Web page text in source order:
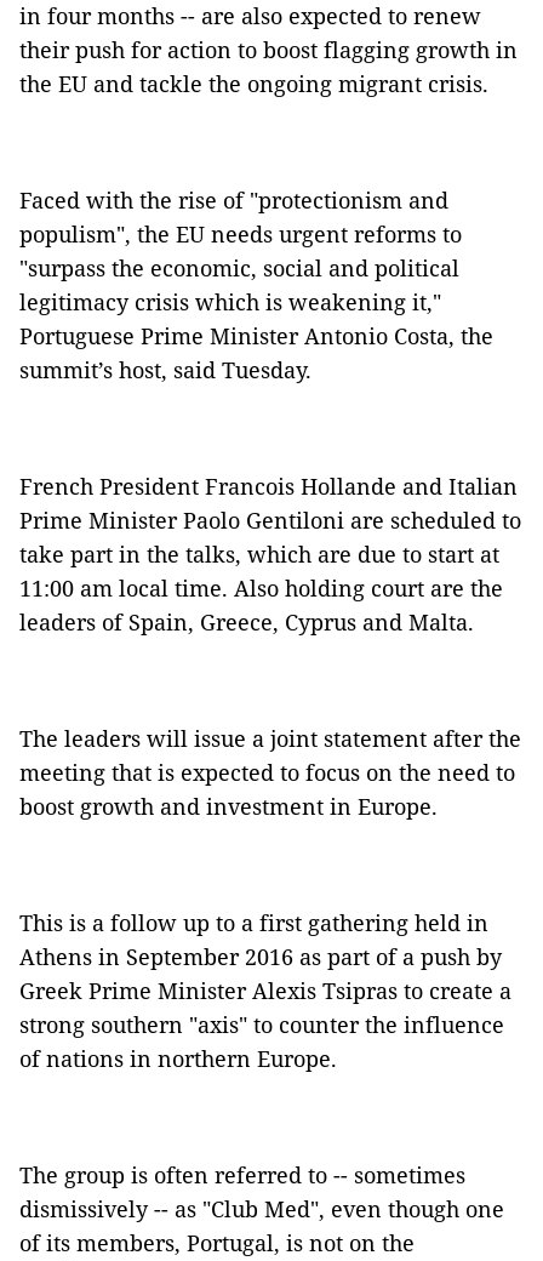
in four months -- are also expected to renew
their push for action to boost flagging growth in
the EU and tackle the ongoing migrant crisis.
Faced with the rise of "protectionism and
populism", the EU needs urgent reforms to
"surpass the economic, social and political
legitimacy crisis which is weakening it,"
Portuguese Prime Minister Antonio Costa, the
summit’s host, said Tuesday.
French President Francois Hollande and Italian
Prime Minister Paolo Gentiloni are scheduled to
take part in the talks, which are due to start at
11:00 am local time. Also holding court are the
leaders of Spain, Greece, Cyprus and Malta.
The leaders will issue a joint statement after the
meeting that is expected to focus on the need to
boost growth and investment in Europe.
This is a follow up to a first gathering held in
Athens in September 2016 as part of a push by
Greek Prime Minister Alexis Tsipras to create a
strong southern "axis" to counter the influence
of nations in northern Europe.
The group is often referred to -- sometimes
dismissively -- as "Club Med", even though one
of its members, Portugal, is not on the